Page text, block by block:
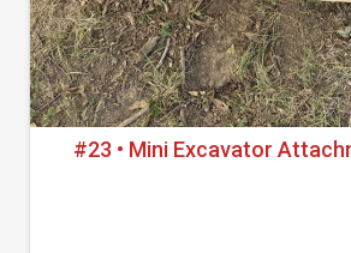
#23 • Mini Excavator